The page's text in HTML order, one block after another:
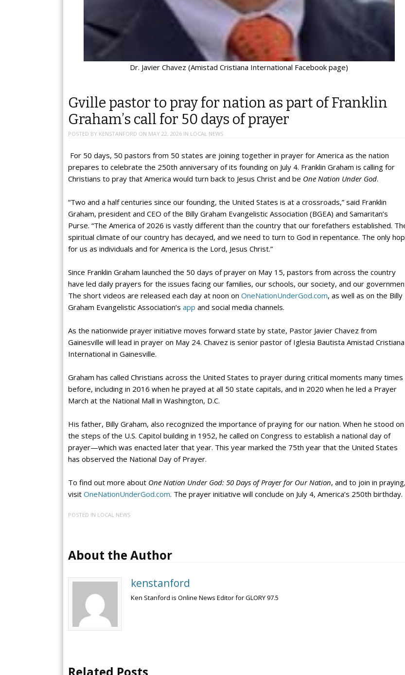
Dr. Javier Chavez (Amistad Cristiana International Facebook page)
Gville pastor to pray for nation as part of Franklin
Graham’s call for 50 days of prayer
POSTED BY KENSTANFORD ON MAY 22, 2026 IN LOCAL NEWS
For 50 days, 50 pastors from 50 states are joining together in prayer for America as the nation
prepares to celebrate the 250th anniversary of its founding on July 4. Franklin Graham is calling for
Christians to pray that America would turn back to Jesus Christ and be One Nation Under God.
“Two and a half centuries since our founding, the United States is at a crossroads,” said Franklin
Graham, president and CEO of the Billy Graham Evangelistic Association (BGEA) and Samaritan’s
Purse. “The America of 2026 is vastly different than the country that our forefathers established.
spiritual climate of our country has decayed, and we need to turn to God in repentance. The only
for us as individuals and for America is the Lord, Jesus Christ.”
Since Franklin Graham launched the 50 days of prayer on May 15, pastors from across the country
have led daily prayers for the issues facing our families, our schools, our society, and our
The short videos are released each day at noon on OneNationUnderGod.com, as well as on the Billy
Graham Evangelistic Association’s app and social media channels.
As the nationwide prayer initiative moves forward state by state, Pastor Javier Chavez from
Gainesville will lead in prayer on May 24. Chavez is senior pastor of Iglesia Bautista Amistad Cristiana
International in Gainesville.
Graham has called Christians across the United States to prayer during critical moments many times
before, including in 2016 when he prayed at all 50 state capitals, and in 2020 when he led a Prayer
March at the National Mall in Washington, D.C.
His father, Billy Graham, also recognized the importance of praying for our nation. When he stood on
the steps of the U.S. Capitol building in 1952, he called on Congress to establish a national day of
prayer—which was enacted later that year. This year marked the 75th year that the United States
has observed the National Day of Prayer.
To find out more about One Nation Under God: 50 Days of Prayer for Our Nation, and to join in praying,
visit OneNationUnderGod.com. The prayer initiative will conclude on July 4, America’s 250th birthday.
POSTED IN LOCAL NEWS
About the Author
kenstanford
Ken Stanford is Online News Editor for GLORY 97.5